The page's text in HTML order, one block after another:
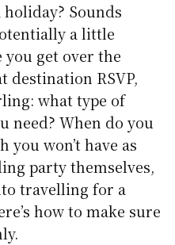
Sounds
a little
you get over the
RSVP,
what type of
need? When do you
you won’t have as
party themselves,
travelling for a
how to make sure